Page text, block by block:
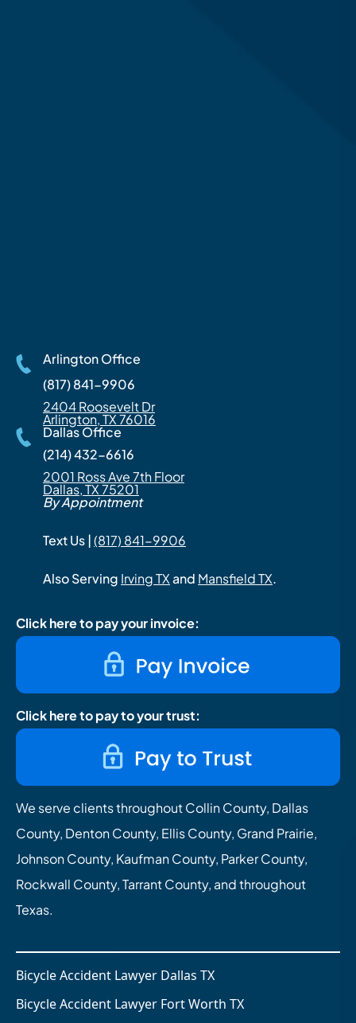
Arlington Office
(817) 841-9906
2404 Roosevelt Dr
Arlington, TX 76016
Dallas Office
(214) 432-6616
2001 Ross Ave 7th Floor
Dallas, TX 75201
By Appointment
Text Us |(817) 841-9906
Also Serving Irving TXand Mansfield TX.
Click here to pay your invoice:
Click here to pay to your trust:
We serve clients throughout Collin County, Dallas
County, Denton County, Ellis County, Grand Prairie,
Johnson County, Kaufman County, Parker County,
Rockwall County, Tarrant County, and throughout
Texas.
Bicycle Accident Lawyer Dallas TX
Bicycle Accident Lawyer Fort Worth TX